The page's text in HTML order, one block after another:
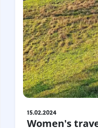
15.02.2024
Women's